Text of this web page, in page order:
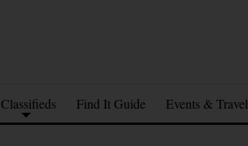
Classifieds Find It Guide Events & Travel